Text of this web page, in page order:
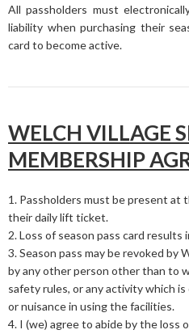
All passholders must
liability when purchasing their
card to become active.
WELCH VILLAGE
MEMBERSHIP
1. Passholders must be present
their daily lift ticket.
2. Loss of season pass card results
3. Season pass may be revoked by
by any other person other than to
safety rules, or any activity which
or nuisance in using the facilities.
4. I (we) agree to abide by the